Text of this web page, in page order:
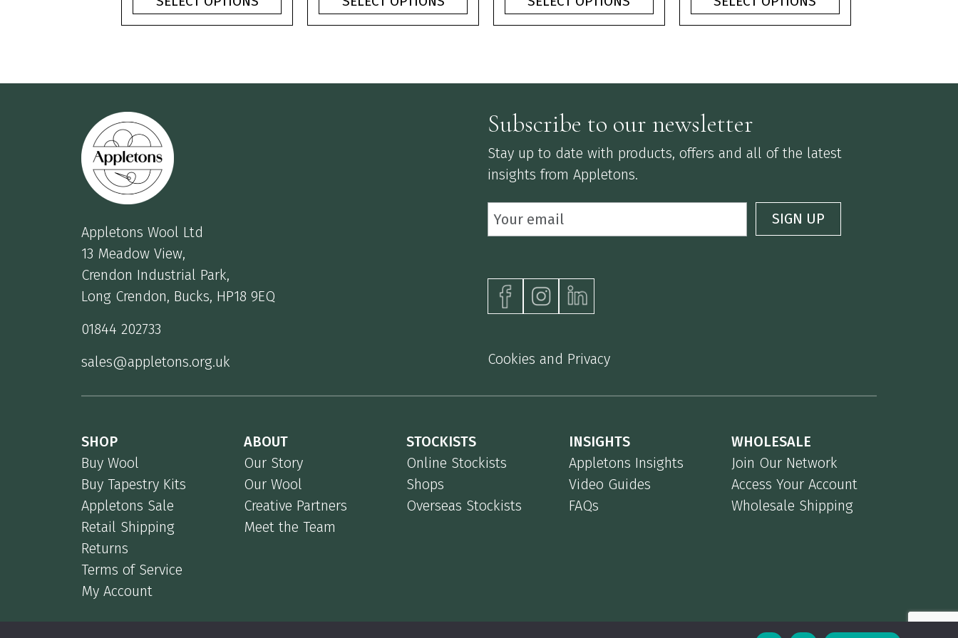
through
£3.75
through
£3.75
through
£3.75
through
£3.75
Appletons Wool Ltd
13 Meadow View,
Crendon Industrial Park,
Long Crendon, Bucks, HP18 9EQ
01844 202733
sales@appletons.org.uk
Subscribe to our newsletter
Stay up to date with products, offers and all of the latest
insights from Appletons.
Cookies and Privacy
SHOP
Buy Wool
Buy Tapestry Kits
Appletons Sale
Retail Shipping
Returns
Terms of Service
My Account
ABOUT
Our Story
Our Wool
Creative Partners
Meet the Team
STOCKISTS
Online Stockists
Shops
Overseas Stockists
INSIGHTS
Appletons Insights
Video Guides
FAQs
WHOLESALE
Join Our Network
Access Your Account
Wholesale Shipping